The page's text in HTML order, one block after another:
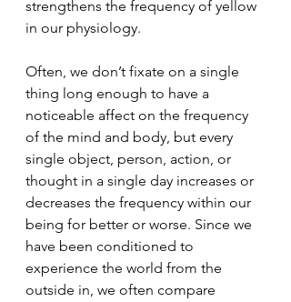
strengthens the frequency of yellow
in our physiology.
Often, we don’t fixate on a single
thing long enough to have a
noticeable affect on the frequency
of the mind and body, but every
single object, person, action, or
thought in a single day increases or
decreases the frequency within our
being for better or worse. Since we
have been conditioned to
experience the world from the
outside in, we often compare